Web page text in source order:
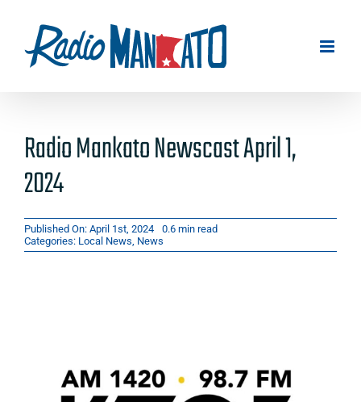
content
Radio Mankato Newscast April 1,
2024
Published On: April 1st, 2024
0.6 min read
Categories: Local News, News